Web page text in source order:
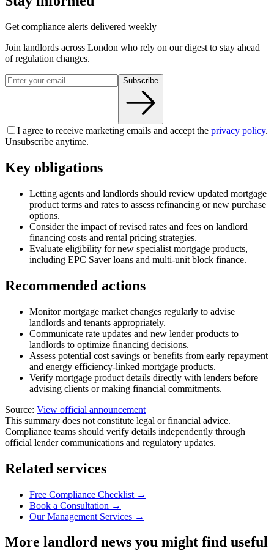
Get compliance alerts delivered weekly
Join landlords across London who rely on our digest to stay ahead
of regulation changes.
Subscribe
I agree to receive marketing emails and accept the privacy policy.
Unsubscribe anytime.
Key obligations
Letting agents and landlords should review updated mortgage
product terms and rates to assess refinancing or new purchase
options.
Consider the impact of revised rates and fees on landlord
financing costs and rental pricing strategies.
Evaluate eligibility for new specialist mortgage products,
including EPC Saver loans and multi-unit block finance.
Recommended actions
Monitor mortgage market changes regularly to advise
landlords and tenants appropriately.
Communicate rate updates and new lender products to
landlords to optimize financing decisions.
Assess potential cost savings or benefits from early repayment
and energy efficiency-linked mortgage products.
Verify mortgage product details directly with lenders before
advising clients or making financial commitments.
Source: View official announcement
This summary does not constitute legal or financial advice.
Compliance teams should verify details independently through
official lender communications and regulatory updates.
Related services
Free Compliance Checklist →
Book a Consultation →
Our Management Services →
More landlord news you might find useful